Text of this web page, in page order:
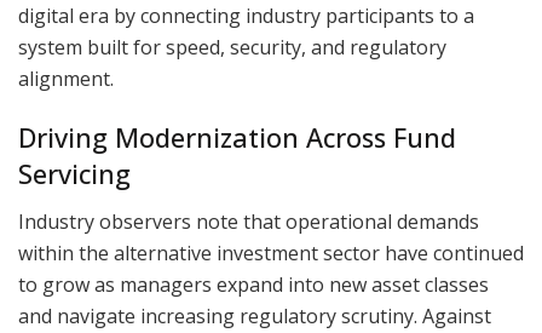
digital era by connecting industry participants to a
system built for speed, security, and regulatory
alignment.
Driving Modernization Across Fund
Servicing
Industry observers note that operational demands
within the alternative investment sector have continued
to grow as managers expand into new asset classes
and navigate increasing regulatory scrutiny. Against